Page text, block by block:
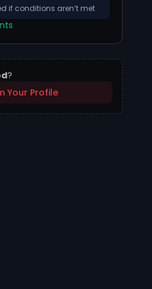
if conditions aren’t met
?
Your Profile